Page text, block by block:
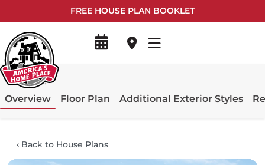
FREE HOUSE PLAN BOOKLET
Overview Floor Plan Additional Exterior Styles
‹ Back to House Plans